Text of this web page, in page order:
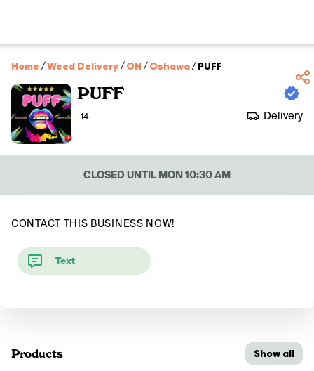
Home /Weed Delivery/ON /Oshawa/PUFF
PUFF
14 Delivery
CLOSED UNTIL MON 10:30 AM
CONTACT THIS BUSINESS NOW!
Text
Products Show all